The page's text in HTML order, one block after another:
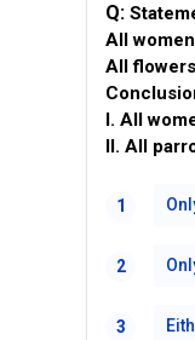
Q:
All
All
I. All
II. All
1
2
3